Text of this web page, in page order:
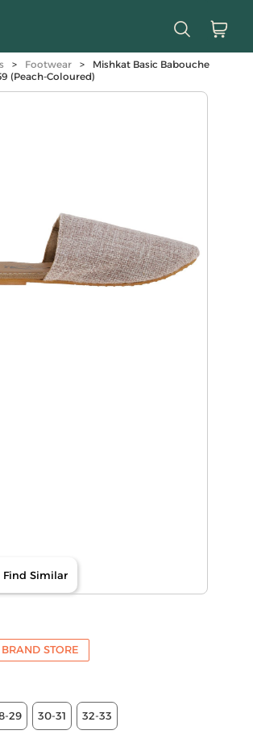
> Footwear >
Mishkat Basic Babouche
(Peach-Coloured)
Find Similar
STORE
29 30-31 32-33